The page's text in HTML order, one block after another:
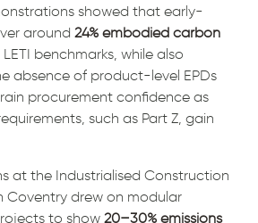
showed that early-
around 24% embodied carbon
benchmarks, while also
absence of product-level EPDs
procurement confidence as
such as Part Z, gain
at the Industrialised Construction
Coventry drew on modular
to show 20–30% emissions